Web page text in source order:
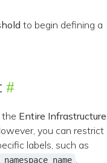
to begin defining a
the Entire Infrastructure
you can restrict
labels, such as
.